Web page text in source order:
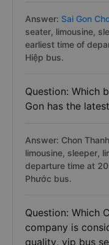
Question: Which
Sai Gon has the
Answer: Sai Gon
earliest time of
Hiệp bus.
Question: Which
Gon has the
Answer: Chon
departure time at